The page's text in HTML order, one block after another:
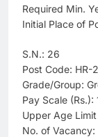
Required Min.
Initial Place of
S.N.: 26
Post Code: HR-
Grade/Group:
Pay Scale (Rs.):
Upper Age
No. of Vacancy: